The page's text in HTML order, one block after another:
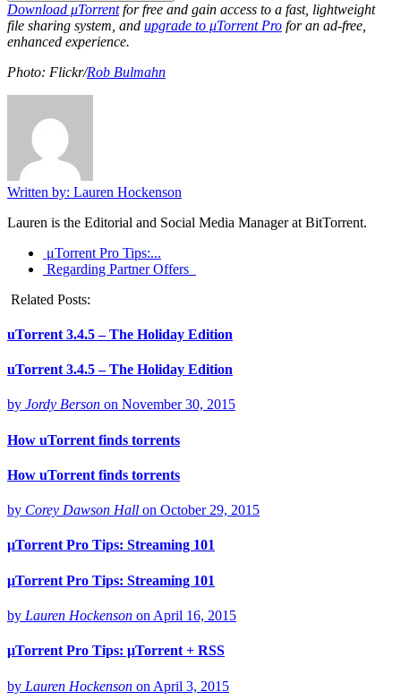
Download μTorrentfor free and gain access to a fast, lightweight
file sharing system, and upgrade to μTorrent Pro for an ad-free,
enhanced experience.
Photo: Flickr/Rob Bulmahn
Written by: Lauren Hockenson
Lauren is the Editorial and Social Media Manager at BitTorrent.
μTorrent Pro Tips:...
Regarding Partner Offers
Related Posts:
uTorrent 3.4.5 – The Holiday Edition
uTorrent 3.4.5 – The Holiday Edition
by Jordy Berson on November 30, 2015
How uTorrent finds torrents
How uTorrent finds torrents
by Corey Dawson Hall on October 29, 2015
μTorrent Pro Tips: Streaming 101
μTorrent Pro Tips: Streaming 101
by Lauren Hockenson on April 16, 2015
μTorrent Pro Tips: μTorrent + RSS
by Lauren Hockenson on April 3, 2015